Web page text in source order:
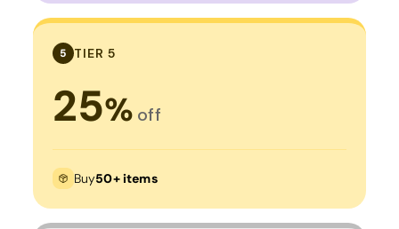
5 TIER 5
25% off
Buy50+ items